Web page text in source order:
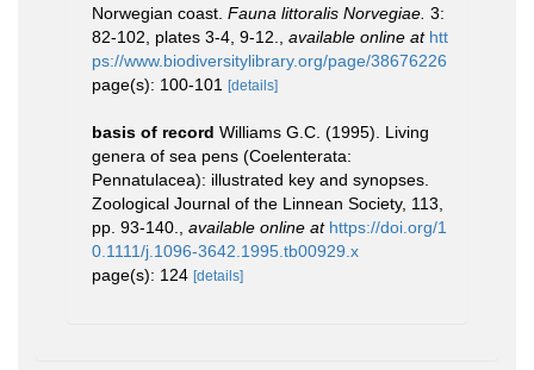
Norwegian coast. Fauna littoralis Norvegiae. 3:
82-102, plates 3-4, 9-12.
available online at htt
ps://www.biodiversitylibrary.org/page/38676226
page(s): 100-101
[details]
basis of record Williams G.C. (1995). Living
genera of sea pens (Coelenterata:
Pennatulacea): illustrated key and synopses.
Zoological Journal of the Linnean Society, 113,
pp. 93-140.
available online at https://doi.org/1
0.1111/j.1096-3642.1995.tb00929.x
page(s): 124 [details]